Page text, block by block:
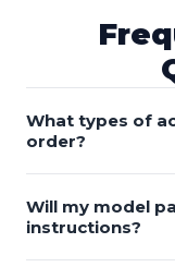
What types of
order?
papers, discussion
Will my model
instructions?